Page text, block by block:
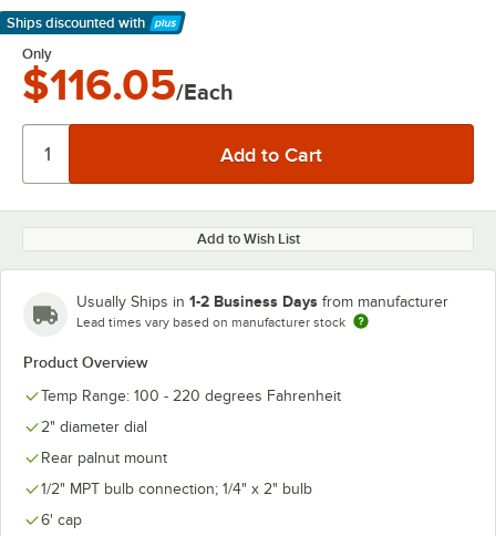
Ships discounted with
Learn More
Only
$116.05/Each
Add to Wish List
Usually Ships in 1-2 Business Days from manufacturer
Lead times vary based on manufacturer stock
Product Overview
Temp Range: 100 - 220 degrees Fahrenheit
2" diameter dial
Rear palnut mount
1/2" MPT bulb connection; 1/4" x 2" bulb
6' cap